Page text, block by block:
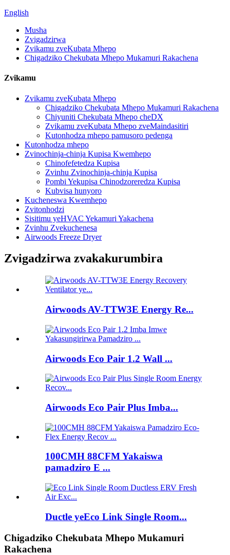
English
Musha
Zvigadzirwa
Zvikamu zveKubata Mhepo
Chigadziko Chekubata Mhepo Mukamuri Rakachena
Zvikamu
Zvikamu zveKubata Mhepo
Chigadziko Chekubata Mhepo Mukamuri Rakachena
Chiyuniti Chekubata Mhepo cheDX
Zvikamu zveKubata Mhepo zveMaindasitiri
Kutonhodza mhepo pamusoro pedenga
Kutonhodza mhepo
Zvinochinja-chinja Kupisa Kwemhepo
Chinofefetedza Kupisa
Zvinhu Zvinochinja-chinja Kupisa
Pombi Yekupisa Chinodzoreredza Kupisa
Kubvisa hunyoro
Kucheneswa Kwemhepo
Zvitonhodzi
Sisitimu yeHVAC Yekamuri Yakachena
Zvinhu Zvekuchenesa
Airwoods Freeze Dryer
Zvigadzirwa zvakakurumbira
Airwoods AV-TTW3E Energy Re...
Airwoods Eco Pair 1.2 Wall ...
Airwoods Eco Pair Plus Imba...
100CMH 88CFM Yakaiswa
pamadziro E ...
Ductle yeEco Link Single Room...
Chigadziko Chekubata Mhepo Mukamuri
Rakachena